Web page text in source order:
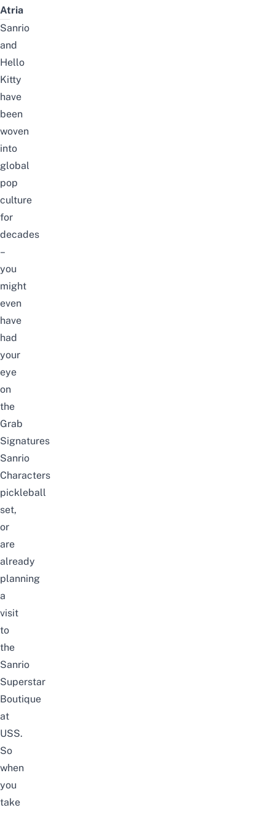
Atria
Sanrio
and
Hello
Kitty
have
been
woven
into
global
pop
culture
for
decades
–
you
might
even
have
had
your
eye
on
the
Grab
Signatures
Sanrio
Characters
pickleball
set,
or
are
already
planning
a
visit
to
the
Sanrio
Superstar
Boutique
at
USS.
So
when
you
take